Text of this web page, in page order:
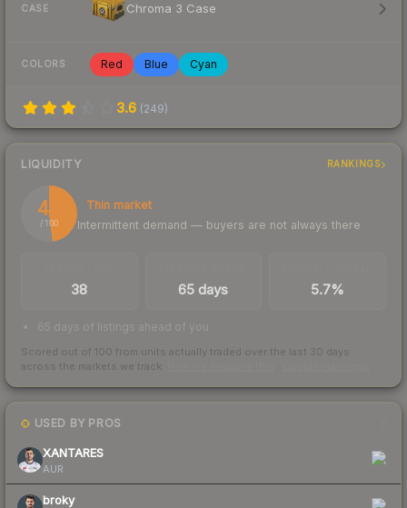
CASE Chroma 3 Case
COLORS Red Blue Cyan
3.6 (249)
LIQUIDITY RANKINGS
48
/ 100
Thin market
Intermittent demand — buyers are not always there
38 65 days 5.7%
65 days of listings ahead of you
Scored out of 100 from units actually traded over the last 30 days
across the markets we track.
USED BY PROS
XANTARES
AUR
broky